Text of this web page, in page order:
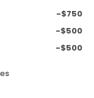
-$750
-$500
-$500